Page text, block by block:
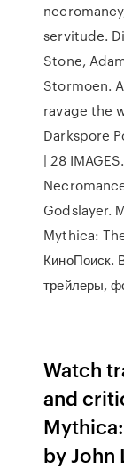
servitude.
Stone,
Stormoen.
ravage the
Darkspore
| 28
Godslayer.
Mythica:
КиноПоиск.
трейлеры,
‎Watch
and
by John